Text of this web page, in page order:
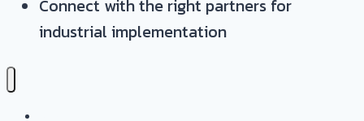
Connect with the right partners for
industrial implementation